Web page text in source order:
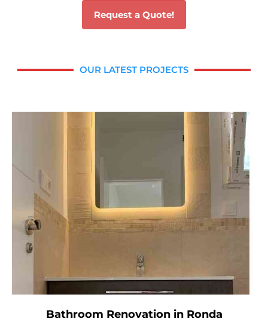
Request a Quote!
OUR LATEST PROJECTS
Bathroom Renovation in Ronda